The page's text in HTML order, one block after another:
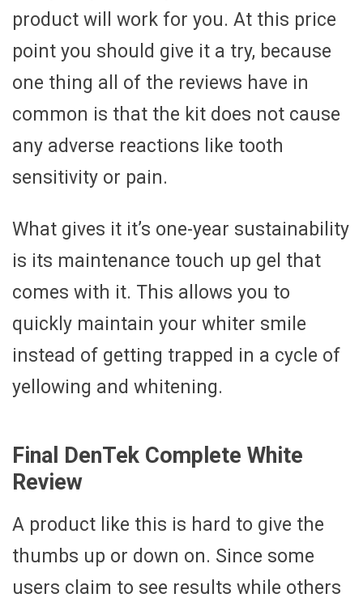
product will work for you. At this price
point you should give it a try, because
one thing all of the reviews have in
common is that the kit does not cause
any adverse reactions like tooth
sensitivity or pain.
What gives it it’s one-year sustainability
is its maintenance touch up gel that
comes with it. This allows you to
quickly maintain your whiter smile
instead of getting trapped in a cycle of
yellowing and whitening.
Final DenTek Complete White
Review
A product like this is hard to give the
thumbs up or down on. Since some
users claim to see results while others